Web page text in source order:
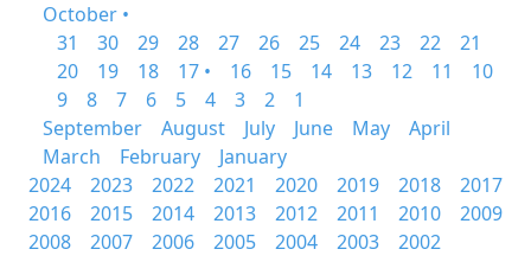
October •
31
30 29 28 27 26 25 24 23 22
21
20
19 18 17 • 16 15 14 13 12 11
10
9
8 7 6 5 4 3 2
1
September
August July June May
April
March
February
January
2024
2023 2022 2021 2020 2019 2018
2017
2016
2015 2014 2013 2012 2011 2010
2009
2008
2007 2006 2005 2004 2003 2002